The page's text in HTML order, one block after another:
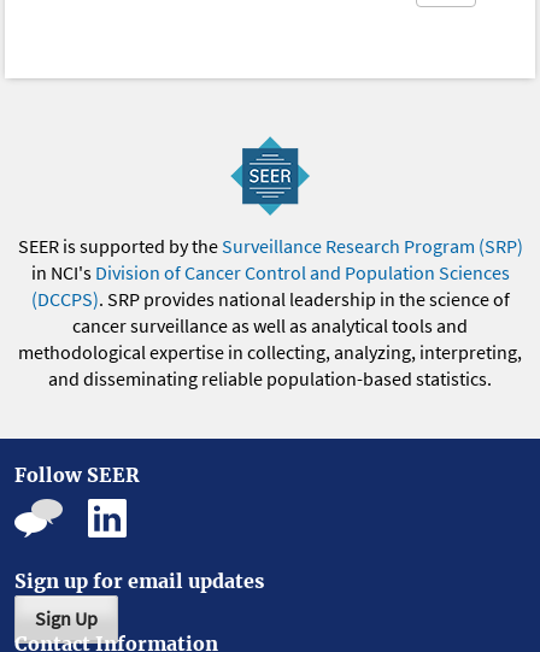
SEER is supported by theSurveillance Research Program (SRP)
in NCI's Division of Cancer Control and Population Sciences
(DCCPS). SRP provides national leadership in the science of
cancer surveillance as well as analytical tools and
methodological expertise in collecting, analyzing, interpreting,
and disseminating reliable population-based statistics.
Follow SEER
Sign up for email updates
Sign Up
Contact Information